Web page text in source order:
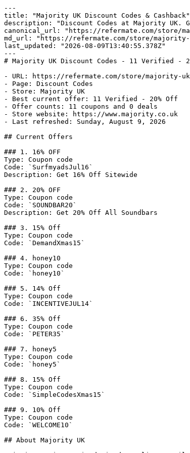
---
title: "Majority UK Discount Codes & Cashback"
description: "Discount Codes at Majority UK.
canonical_url: "https://refermate.com/store/
md_url: "https://refermate.com/store/majority-
last_updated: "2026-08-09T13:40:55.378Z"
---
# Majority UK Discount Codes - 11 Verified -
- URL: https://refermate.com/store/majority-
- Page: Discount Codes
- Store: Majority UK
- Best current offer: 11 Verified - 20% Off
- Offer counts: 11 coupons and 0 deals
- Store website: https://www.majority.co.uk
- Last refreshed: Sunday, August 9, 2026
## Current Offers
### 1. 16% OFF
Type: Coupon code
Code: `SurfmyadsJul16`
Description: Get 16% Off Sitewide
### 2. 20% OFF
Type: Coupon code
Code: `SOUNDBAR20`
Description: Get 20% Off All Soundbars
### 3. 15% Off
Type: Coupon code
Code: `DemandXmas15`
### 4. honey10
Type: Coupon code
Code: `honey10`
### 5. 14% Off
Type: Coupon code
Code: `INCENTIVEJUL14`
### 6. 35% Off
Type: Coupon code
Code: `PETER35`
### 7. honey5
Type: Coupon code
Code: `honey5`
### 8. 15% Off
Type: Coupon code
Code: `SimpleCodesXmas15`
### 9. 10% Off
Type: Coupon code
Code: `WELCOME10`
## About Majority UK